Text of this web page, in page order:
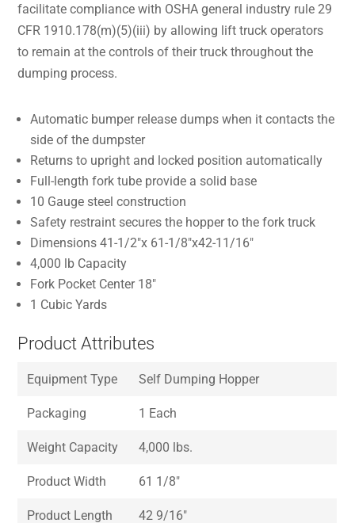
facilitate compliance with OSHA general industry rule 29
CFR 1910.178(m)(5)(iii) by allowing lift truck operators
to remain at the controls of their truck throughout the
dumping process.
Automatic bumper release dumps when it contacts the
side of the dumpster
Returns to upright and locked position automatically
Full-length fork tube provide a solid base
10 Gauge steel construction
Safety restraint secures the hopper to the fork truck
Dimensions 41-1/2″x 61-1/8″x42-11/16″
4,000 lb Capacity
Fork Pocket Center 18″
1 Cubic Yards
Product Attributes
Equipment Type Self Dumping Hopper
Packaging 1 Each
Weight Capacity 4,000 lbs.
Product Width 61 1/8″
Product Length 42 9/16″